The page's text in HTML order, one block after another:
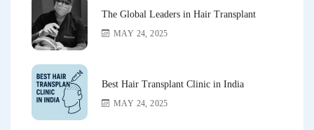
The Global Leaders in Hair Transplant
MAY 24, 2025
Best Hair Transplant Clinic in India
MAY 24, 2025